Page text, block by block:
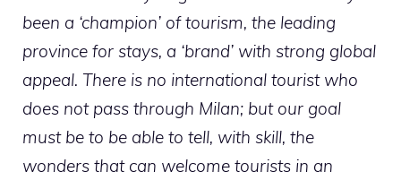
been a ‘champion’ of tourism, the leading
province for stays, a ‘brand’ with strong global
appeal. There is no international tourist who
does not pass through Milan; but our goal
must be to be able to tell, with skill, the
wonders that can welcome tourists in an